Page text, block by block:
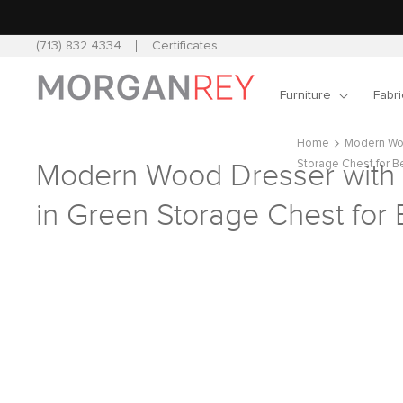
(713) 832 4334 Certificates
Furniture
Home
Modern
Storage Chest for
Modern Wood Dresser
in Green Storage Chest for